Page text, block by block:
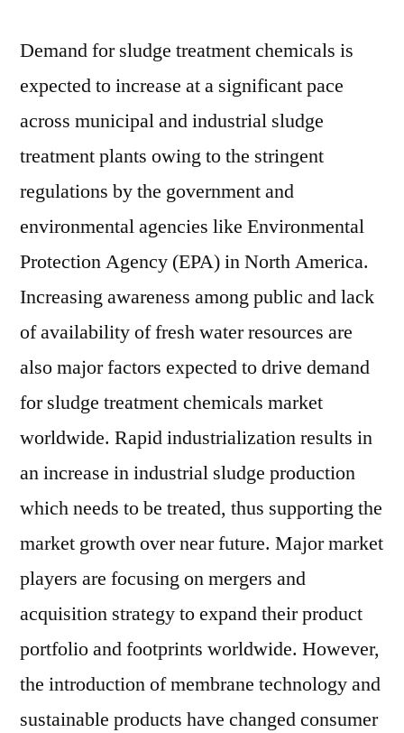
Demand for sludge treatment chemicals is
expected to increase at a significant pace
across municipal and industrial sludge
treatment plants owing to the stringent
regulations by the government and
environmental agencies like Environmental
Protection Agency (EPA) in North America.
Increasing awareness among public and lack
of availability of fresh water resources are
also major factors expected to drive demand
for sludge treatment chemicals market
worldwide. Rapid industrialization results in
an increase in industrial sludge production
which needs to be treated, thus supporting the
market growth over near future. Major market
players are focusing on mergers and
acquisition strategy to expand their product
portfolio and footprints worldwide. However,
the introduction of membrane technology and
sustainable products have changed consumer